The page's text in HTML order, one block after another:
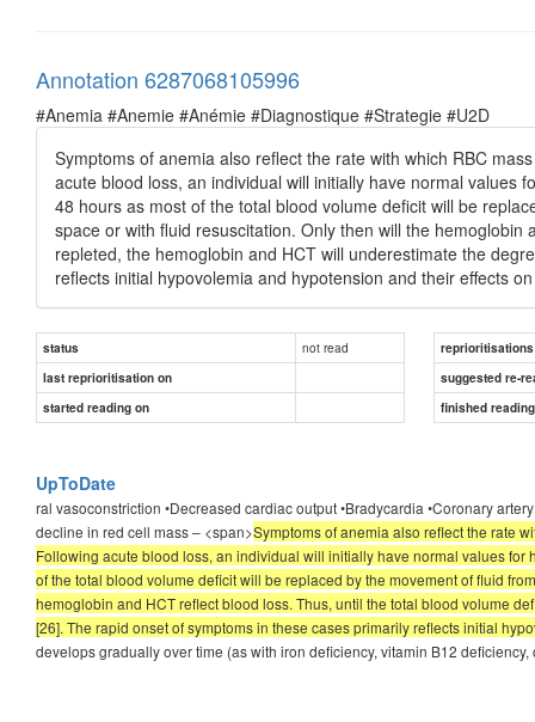
Annotation 6287068105996
#Anemia #Anemie #Anémie #Diagnostique #Strategie #U2D
Symptoms of anemia also reflect the rate with which RBC
acute blood loss, an individual will initially have normal values
48 hours as most of the total blood volume deficit will be
space or with fluid resuscitation. Only then will the
repleted, the hemoglobin and HCT will underestimate the
reflects initial hypovolemia and hypotension and their effects
status not read
reprioritisations
last reprioritisation on
suggested re-
started reading on
finished
UpToDate
ral vasoconstriction •Decreased cardiac output •Bradycardia •Coronary
decline in red cell mass – <span>Symptoms of anemia also reflect the rate
Following acute blood loss, an individual will initially have normal values
of the total blood volume deficit will be replaced by the movement of fluid
hemoglobin and HCT reflect blood loss. Thus, until the total blood volume
[26]. The rapid onset of symptoms in these cases primarily reflects initial
develops gradually over time (as with iron deficiency, vitamin B12